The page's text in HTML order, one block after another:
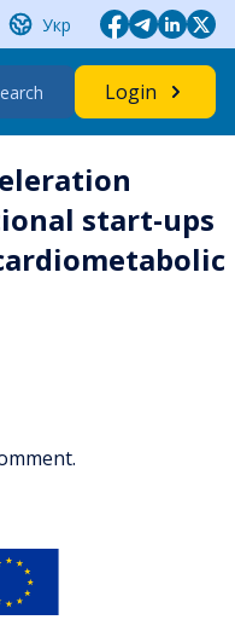
Укр
Login
start-ups